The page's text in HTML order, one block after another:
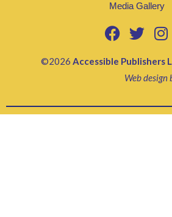
Media Gallery
©2026 Accessible Publishers
Web design